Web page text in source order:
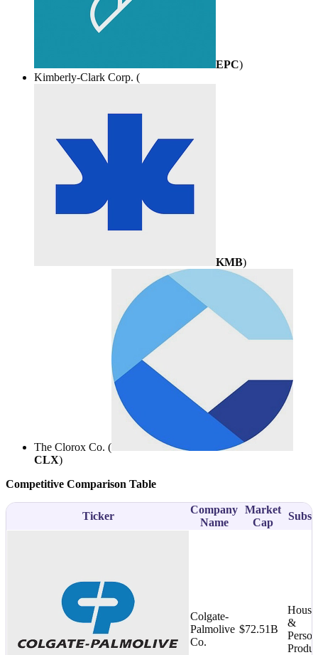
EPC)
Kimberly-Clark Corp. (
KMB)
The Clorox Co. (
CLX)
Competitive Comparison Table
Ticker
Company
Name
Market
Cap
Colgate-
Palmolive
Co.
$72.51B
&